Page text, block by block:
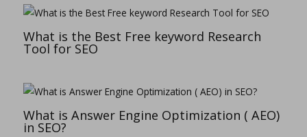
What is the Best Free keyword Research
Tool for SEO
What is Answer Engine Optimization ( AEO)
in SEO?